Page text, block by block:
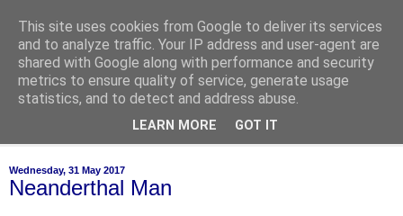
of-course
bien sûr ~ nothing is ever black and white
Wednesday, 31 May 2017
Neanderthal Man
This site uses cookies from Google to deliver its services
and to analyze traffic. Your IP address and user-agent are
shared with Google along with performance and security
metrics to ensure quality of service, generate usage
statistics, and to detect and address abuse.
LEARN MORE GOT IT